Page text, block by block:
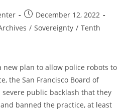
Post
published:
December 12, 2022
/ Sovereignty / Tenth
plan to allow police robots to
the San Francisco Board of
public backlash that they
banned the practice, at least